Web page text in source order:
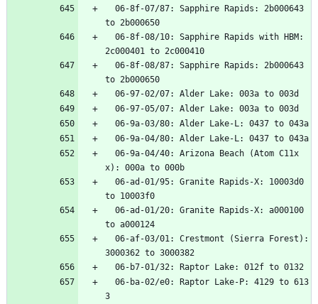
06-8f-07/87:
Sapphire Rapids:
2b000643
to 2b000650
06-8f-08/10:
Sapphire Rapids with HBM:
2c000401
to 2c000410
06-8f-08/87:
Sapphire Rapids:
2b000643
to 2b000650
06-97-02/07:
Alder Lake: 003a to 003d
06-97-05/07:
Alder Lake: 003a to 003d
06-9a-03/80:
Alder Lake-L: 0437 to 043a
06-9a-04/80:
Alder Lake-L: 0437 to 043a
06-9a-04/40:
Arizona Beach (Atom C11x
x):
000a to 000b
06-ad-01/95:
Granite Rapids-X:
10003d0
to 10003f0
06-ad-01/20:
Granite Rapids-X:
a000100
to a000124
06-af-03/01:
Crestmont (Sierra Forest):
3000362 to 3000382
06-b7-01/32:
Raptor Lake: 012f to 0132
06-ba-02/e0:
Raptor Lake-P: 4129 to 613
3